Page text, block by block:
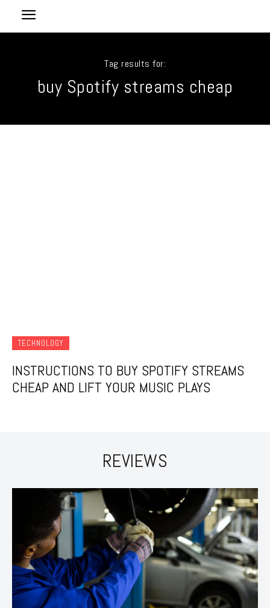
Tag results for:
buy Spotify streams cheap
TECHNOLOGY
INSTRUCTIONS TO BUY SPOTIFY STREAMS
CHEAP AND LIFT YOUR MUSIC PLAYS
REVIEWS